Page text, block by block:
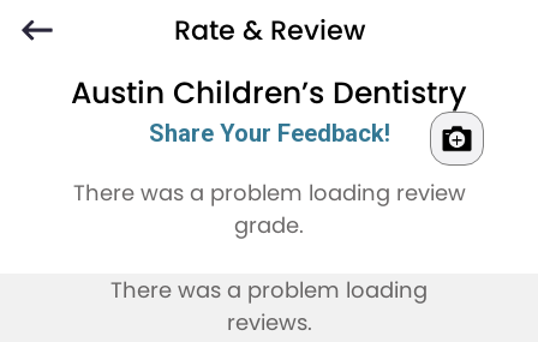
Rate & Review
Austin Children’s Dentistry
Share Your Feedback!
There was a problem loading review
grade.
There was a problem loading
reviews.